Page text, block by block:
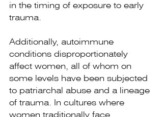
in the timing of exposure to early
trauma.
Additionally, autoimmune
conditions disproportionately
affect women, all of whom on
some levels have been subjected
to patriarchal abuse and a lineage
of trauma. In cultures where
women traditionally face